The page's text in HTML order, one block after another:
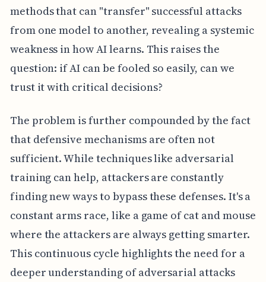
methods that can "transfer" successful attacks
from one model to another, revealing a systemic
weakness in how AI learns. This raises the
question: if AI can be fooled so easily, can we
trust it with critical decisions?
The problem is further compounded by the fact
that defensive mechanisms are often not
sufficient. While techniques like adversarial
training can help, attackers are constantly
finding new ways to bypass these defenses. It's a
constant arms race, like a game of cat and mouse
where the attackers are always getting smarter.
This continuous cycle highlights the need for a
deeper understanding of adversarial attacks